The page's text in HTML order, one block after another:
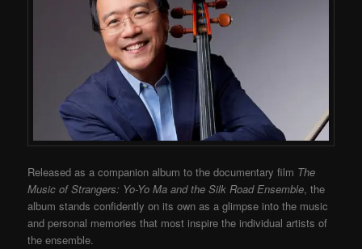
Released as a companion album to the documentary film The
Music of Strangers: Yo-Yo Ma and the Silk Road Ensemble, the
album stands confidently on its own as a glimpse into the music
and personal memories that most inspire the individual artists of
the ensemble.